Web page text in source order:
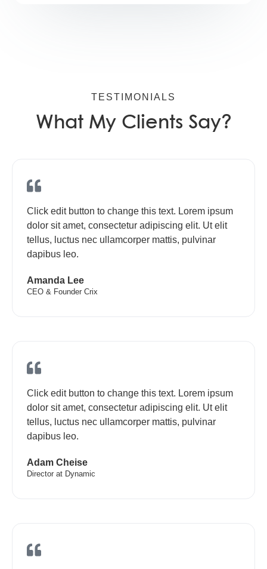
TESTIMONIALS
What My Clients Say?
Click edit button to change this text. Lorem ipsum
dolor sit amet, consectetur adipiscing elit. Ut elit
tellus, luctus nec ullamcorper mattis, pulvinar
dapibus leo.
Amanda Lee
CEO & Founder Crix
Click edit button to change this text. Lorem ipsum
dolor sit amet, consectetur adipiscing elit. Ut elit
tellus, luctus nec ullamcorper mattis, pulvinar
dapibus leo.
Adam Cheise
Director at Dynamic